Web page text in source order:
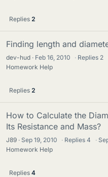
Replies 2
Finding length and
dev-hud Feb 16, 2010 · Replies 2
Homework Help
Replies 2
How to Calculate the
Its Resistance and Mass?
J89 Sep 19, 2010 · Replies4 ·
Homework Help
Replies 4